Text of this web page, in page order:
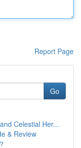
Report Page
Go
Celestial Her...
& Review